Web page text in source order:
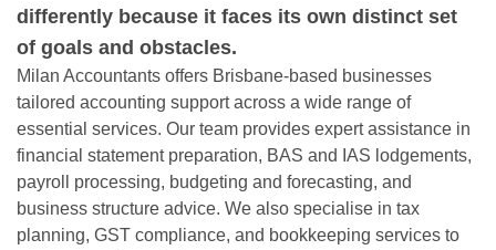
differently because it faces its own distinct set
of goals and obstacles.
Milan Accountants offers Brisbane-based businesses
tailored accounting support across a wide range of
essential services. Our team provides expert assistance in
financial statement preparation, BAS and IAS lodgements,
payroll processing, budgeting and forecasting, and
business structure advice. We also specialise in tax
planning, GST compliance, and bookkeeping services to